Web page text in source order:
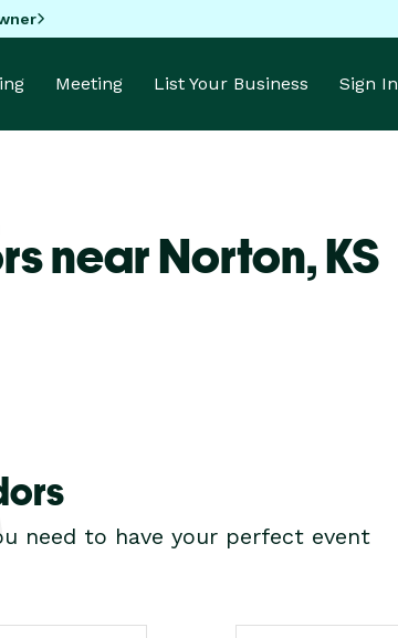
Meeting List Your Business Sign In
near Norton,KS
need to have your perfect event